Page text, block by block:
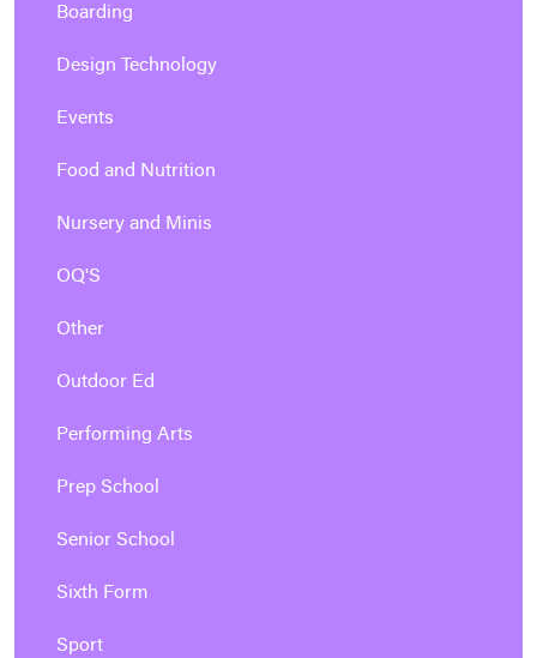
Boarding
Design Technology
Events
Food and Nutrition
Nursery and Minis
OQ'S
Other
Outdoor Ed
Performing Arts
Prep School
Senior School
Sixth Form
Sport